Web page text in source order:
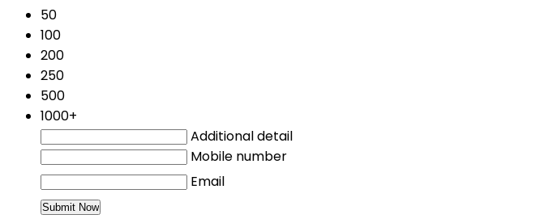
50
100
200
250
500
1000+
Additional detail
Mobile number
Email